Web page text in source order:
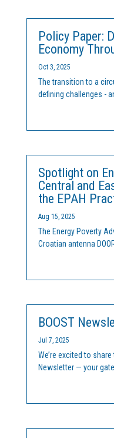
Policy Paper:
Economy
Oct 3, 2025
The transition to a
defining challenges -
sustainability,
heart of this
interconnected
Spotlight on
Central and
the EPAH
Aug 15, 2025
The Energy Poverty
Croatian antenna
Event of 2025 on 30
policymakers,
community leaders
BOOST
Jul 7, 2025
We’re excited to
Newsletter — your
how we are tackling
divide. In this issue,
Our Ambition – How